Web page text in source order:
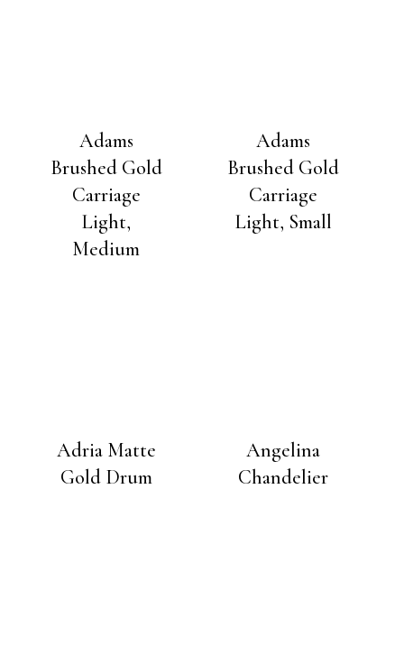
Adams
Brushed Gold
Carriage
Light,
Medium
Adams
Brushed Gold
Carriage
Light, Small
Adria Matte
Gold Drum
Angelina
Chandelier